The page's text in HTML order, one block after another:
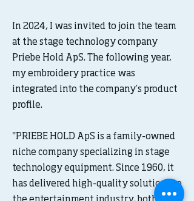
In 2024, I was invited to join the team
at the stage technology company
Priebe Hold ApS. The following year,
my embroidery practice was
integrated into the company’s product
profile.
"PRIEBE HOLD ApS is a family-owned
niche company specializing in stage
technology equipment. Since 1960, it
has delivered high-quality solutions to